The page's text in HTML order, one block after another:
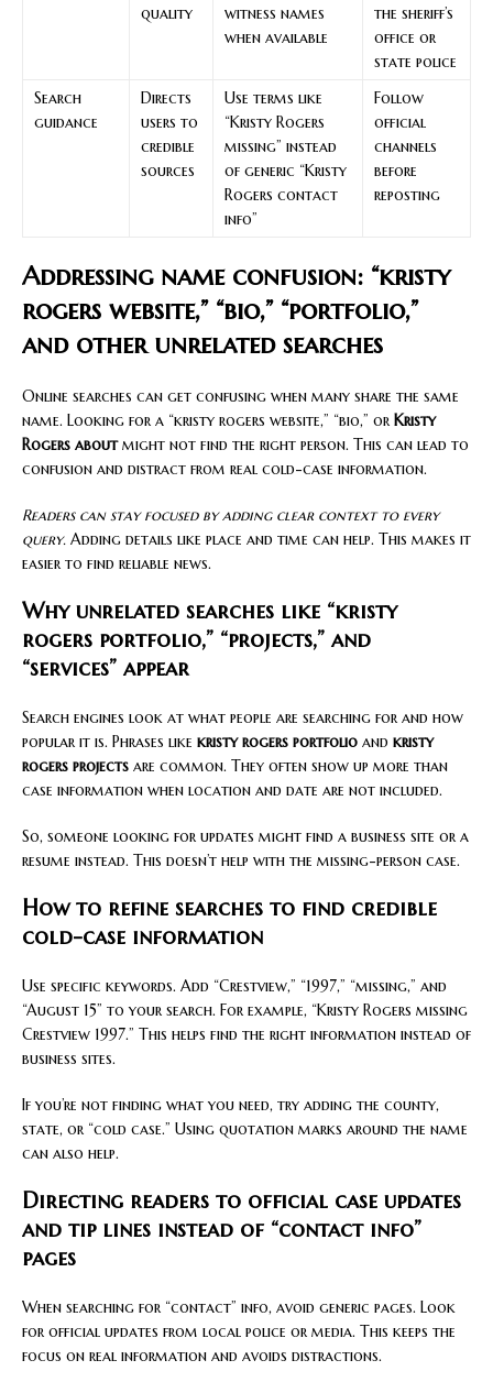
quality
witness names
when available
the sheriff’s
office or
state police
Search
guidance
Directs
users to
credible
sources
Use terms like
“Kristy Rogers
missing” instead
of generic “Kristy
Rogers contact
info”
Follow
official
channels
before
reposting
Addressing name confusion: “kristy
rogers website,” “bio,” “portfolio,”
and other unrelated searches
Online searches can get confusing when many share the same
name. Looking for a “kristy rogers website,” “bio,” or Kristy
Rogers aboutmight not find the right person. This can lead to
confusion and distract from real cold-case information.
Readers can stay focused by adding clear context to every
query. Adding details like place and time can help. This makes it
easier to find reliable news.
Why unrelated searches like “kristy
rogers portfolio,” “projects,” and
“services” appear
Search engines look at what people are searching for and how
popular it is. Phrases like kristy rogers portfolio and kristy
rogers projects are common. They often show up more than
case information when location and date are not included.
So, someone looking for updates might find a business site or a
resume instead. This doesn’t help with the missing-person case.
How to refine searches to find credible
cold-case information
Use specific keywords. Add “Crestview,” “1997,” “missing,” and
“August 15” to your search. For example, “Kristy Rogers missing
Crestview 1997.” This helps find the right information instead of
business sites.
If you’re not finding what you need, try adding the county,
state, or “cold case.” Using quotation marks around the name
can also help.
Directing readers to official case updates
and tip lines instead of “contact info”
pages
When searching for “contact” info, avoid generic pages. Look
for official updates from local police or media. This keeps the
focus on real information and avoids distractions.